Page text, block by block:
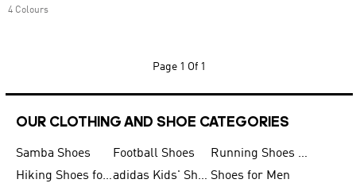
4 Colours
Page 1 Of 1
OUR CLOTHING AND SHOE CATEGORIES
Samba Shoes Football Shoes
Running Shoes for Men
Hiking Shoes for Men
adidas Kids' Shoes Sale Shoes for Men